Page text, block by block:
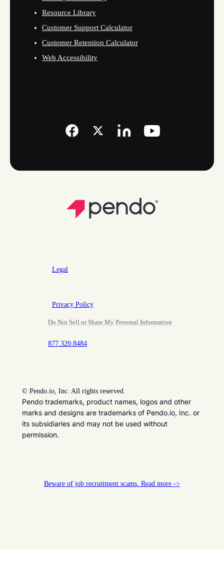
Resource Library
Customer Support Calculator
Customer Retention Calculator
Web Accessibility
Legal
Privacy Policy
Do Not Sell or Share My Personal Information
877.320.8484
© Pendo.io, Inc. All rights reserved.
Pendo trademarks, product names, logos and other
marks and designs are trademarks of Pendo.io, Inc. or
its subsidiaries and may not be used without
permission.
Beware of job recruitment scams. Read more ->